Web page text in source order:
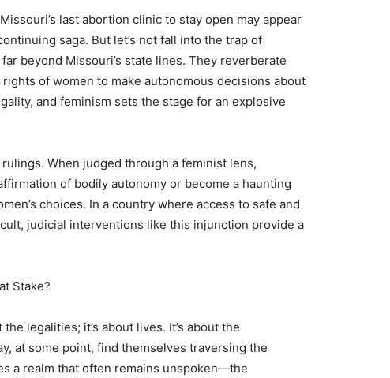
last abortion clinic to stay open may appear
saga. But let’s not fall into the trap of
beyond Missouri’s state lines. They reverberate
of women to make autonomous decisions about
and feminism sets the stage for an explosive
When judged through a feminist lens,
of bodily autonomy or become a haunting
choices. In a country where access to safe and
judicial interventions like this injunction provide a
Stake?
legalities; it’s about lives. It’s about the
at some point, find themselves traversing the
a realm that often remains unspoken—the